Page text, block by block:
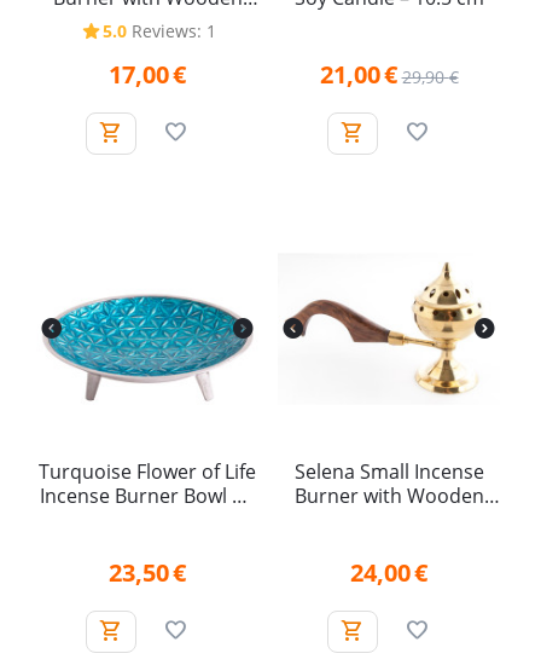
Handle
5.0 Reviews: 1
17,00€ 21,00€ 29,90 €
Turquoise Flower of Life
Incense Burner Bowl on
23,50€
Selena Small Incense
Burner with Wooden
24,00€